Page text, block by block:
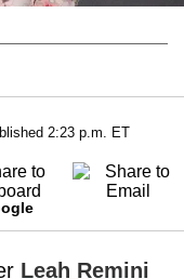
2:23 p.m. ET
Leah Remini